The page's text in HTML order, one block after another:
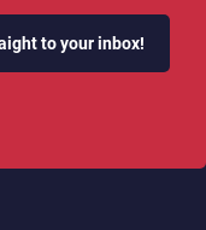
to your inbox!